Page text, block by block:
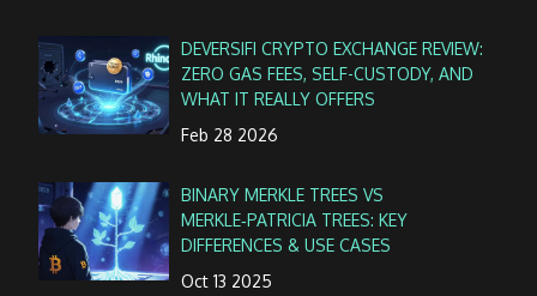
DEVERSIFI CRYPTO EXCHANGE REVIEW:
ZERO GAS FEES, SELF-CUSTODY, AND
WHAT IT REALLY OFFERS
Feb 28 2026
BINARY MERKLE TREES VS
MERKLE‑PATRICIA TREES: KEY
DIFFERENCES & USE CASES
Oct 13 2025